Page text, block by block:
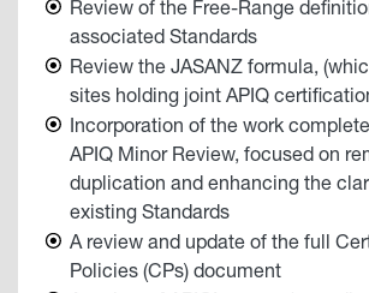
Review of the Free-Range
associated Standards
Review the JASANZ formula,
sites holding joint APIQ
Incorporation of the work
APIQ Minor Review, focused on
duplication and enhancing the
existing Standards
A review and update of the full
Policies (CPs) document